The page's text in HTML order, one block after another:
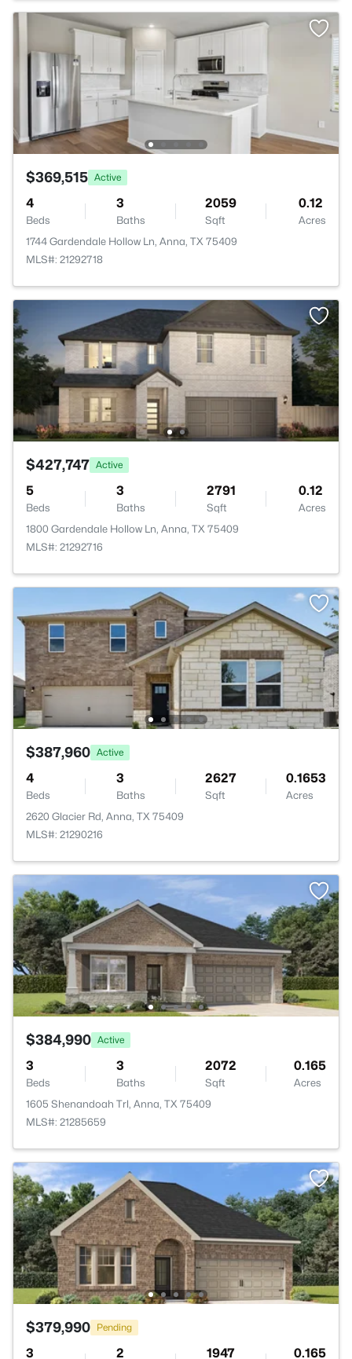
$369,515 Active
4
Beds
3
Baths
2059
Sqft
0.12
Acres
1744 Gardendale Hollow Ln, Anna, TX 75409
MLS#: 21292718
$427,747 Active
5
Beds
3
Baths
2791
Sqft
0.12
Acres
1800 Gardendale Hollow Ln, Anna, TX 75409
MLS#: 21292716
$387,960 Active
4
Beds
3
Baths
2627
Sqft
0.1653
Acres
2620 Glacier Rd, Anna, TX 75409
MLS#: 21290216
$384,990 Active
3
Beds
3
Baths
2072
Sqft
0.165
Acres
1605 Shenandoah Trl, Anna, TX 75409
MLS#: 21285659
$379,990 Pending
3 2 1947 0.165